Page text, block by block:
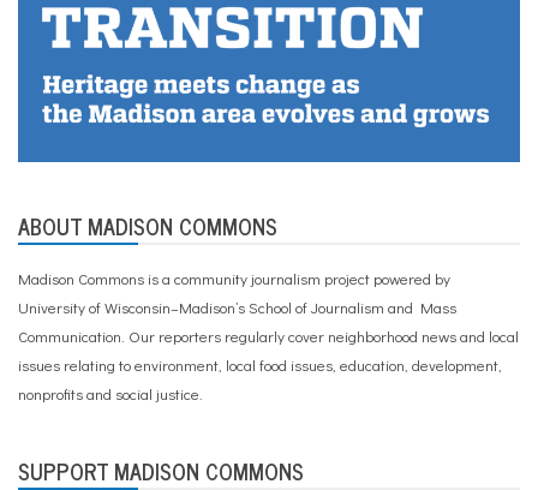
ABOUT MADISON COMMONS
Madison Commons is a community journalism project powered by
University of Wisconsin–Madison’s School of Journalism and Mass
Communication. Our reporters regularly cover neighborhood news and local
issues relating to environment, local food issues, education, development,
nonprofits and social justice.
SUPPORT MADISON COMMONS